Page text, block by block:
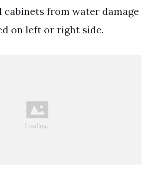
cabinets from water damage
on left or right side.